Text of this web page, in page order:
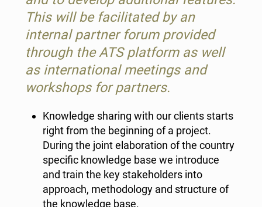
This will be facilitated by an
internal partner forum provided
through the ATS platform as well
as international meetings and
workshops for partners.
Knowledge sharing with our clients starts
right from the beginning of a project.
During the joint elaboration of the country
specific knowledge base we introduce
and train the key stakeholders into
approach, methodology and structure of
the knowledge base.